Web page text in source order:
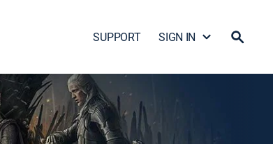
SUPPORT SIGN IN